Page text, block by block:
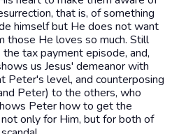
that is, of something
himself but He does not want
those He loves so much. Still
tax payment episode, and,
us Jesus' demeanor with
Peter's level, and counterposing
Peter) to the others, who
Peter how to get the
only for Him, but for both of